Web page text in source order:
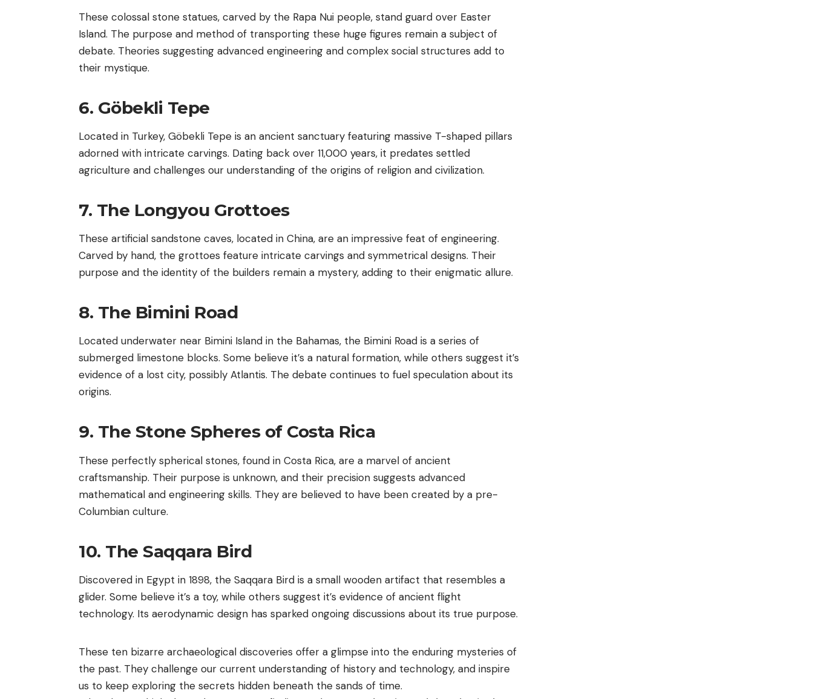
These colossal stone statues, carved by the Rapa Nui people, stand guard over Easter
Island. The purpose and method of transporting these huge figures remain a subject of
debate. Theories suggesting advanced engineering and complex social structures add to
their mystique.
6. Göbekli Tepe
Located in Turkey, Göbekli Tepe is an ancient sanctuary featuring massive T-shaped pillars
adorned with intricate carvings. Dating back over 11,000 years, it predates settled
agriculture and challenges our understanding of the origins of religion and civilization.
7. The Longyou Grottoes
These artificial sandstone caves, located in China, are an impressive feat of engineering.
Carved by hand, the grottoes feature intricate carvings and symmetrical designs. Their
purpose and the identity of the builders remain a mystery, adding to their enigmatic allure.
8. The Bimini Road
Located underwater near Bimini Island in the Bahamas, the Bimini Road is a series of
submerged limestone blocks. Some believe it’s a natural formation, while others suggest it’s
evidence of a lost city, possibly Atlantis. The debate continues to fuel speculation about its
origins.
9. The Stone Spheres of Costa Rica
These perfectly spherical stones, found in Costa Rica, are a marvel of ancient
craftsmanship. Their purpose is unknown, and their precision suggests advanced
mathematical and engineering skills. They are believed to have been created by a pre-
Columbian culture.
10. The Saqqara Bird
Discovered in Egypt in 1898, the Saqqara Bird is a small wooden artifact that resembles a
glider. Some believe it’s a toy, while others suggest it’s evidence of ancient flight
technology. Its aerodynamic design has sparked ongoing discussions about its true purpose.
These ten bizarre archaeological discoveries offer a glimpse into the enduring mysteries of
the past. They challenge our current understanding of history and technology, and inspire
us to keep exploring the secrets hidden beneath the sands of time.